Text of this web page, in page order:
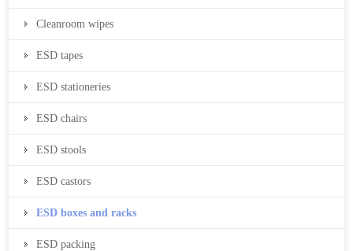
Cleanroom wipes
ESD tapes
ESD stationeries
ESD chairs
ESD stools
ESD castors
ESD boxes and racks
ESD packing